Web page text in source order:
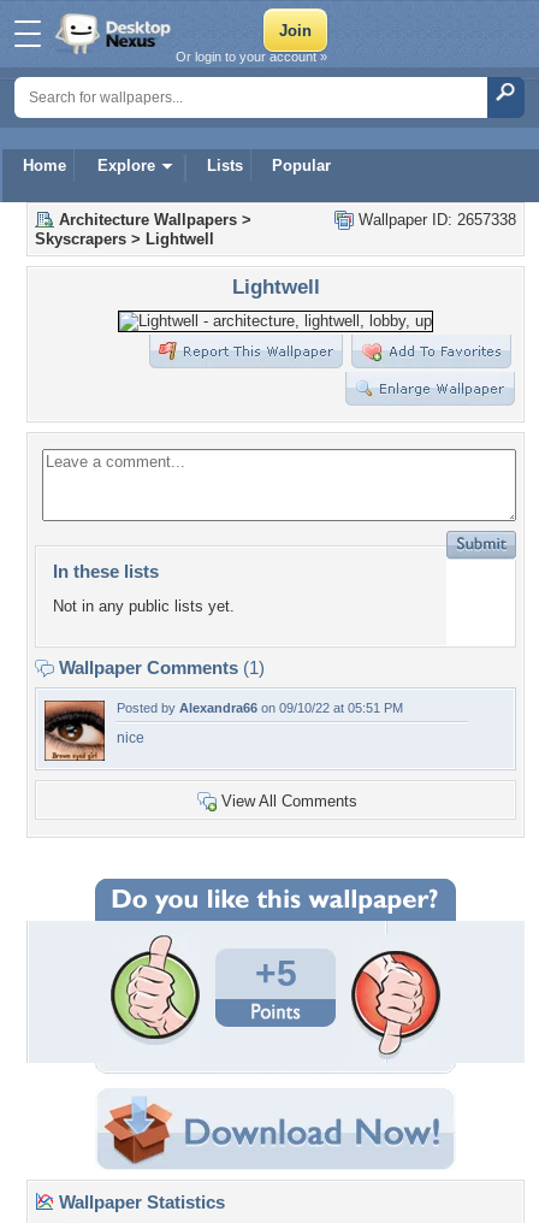
Home Explore Lists Popular
Or login to your account »
Wallpaper ID: 2657338
Architecture Wallpapers >
Skyscrapers > Lightwell
Lightwell
In these lists
Not in any public lists yet.
Wallpaper Comments (1)
Posted by Alexandra66 on 09/10/22 at 05:51 PM
nice
View All Comments
+5
Wallpaper Statistics